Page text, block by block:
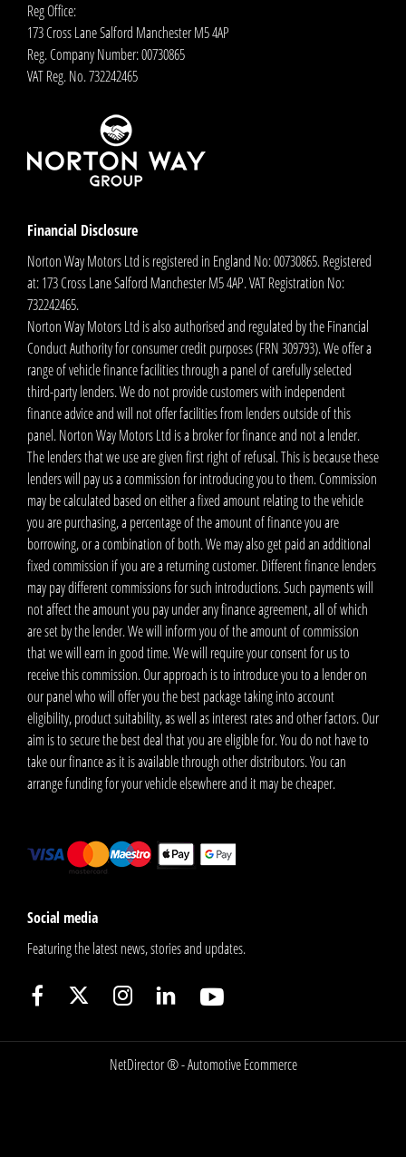
Reg Office:
173 Cross Lane Salford Manchester M5 4AP
Reg. Company Number:00730865
VAT Reg. No.732242465
Financial Disclosure
Norton Way Motors Ltd is registered in England No: 00730865. Registered
at: 173 Cross Lane Salford Manchester M5 4AP. VAT Registration No:
732242465.
Norton Way Motors Ltd is also authorised and regulated by the Financial
Conduct Authority for consumer credit purposes (FRN 309793). We offer a
range of vehicle finance facilities through a panel of carefully selected
third-party lenders. We do not provide customers with independent
finance advice and will not offer facilities from lenders outside of this
panel. Norton Way Motors Ltd is a broker for finance and not a lender.
The lenders that we use are given first right of refusal. This is because these
lenders will pay us a commission for introducing you to them. Commission
may be calculated based on either a fixed amount relating to the vehicle
you are purchasing, a percentage of the amount of finance you are
borrowing, or a combination of both. We may also get paid an additional
fixed commission if you are a returning customer. Different finance lenders
may pay different commissions for such introductions. Such payments will
not affect the amount you pay under any finance agreement, all of which
are set by the lender. We will inform you of the amount of commission
that we will earn in good time. We will require your consent for us to
receive this commission. Our approach is to introduce you to a lender on
our panel who will offer you the best package taking into account
eligibility, product suitability, as well as interest rates and other factors. Our
aim is to secure the best deal that you are eligible for. You do not have to
take our finance as it is available through other distributors. You can
arrange funding for your vehicle elsewhere and it may be cheaper.
Social media
Featuring the latest news, stories and updates.
NetDirector® -Automotive Ecommerce